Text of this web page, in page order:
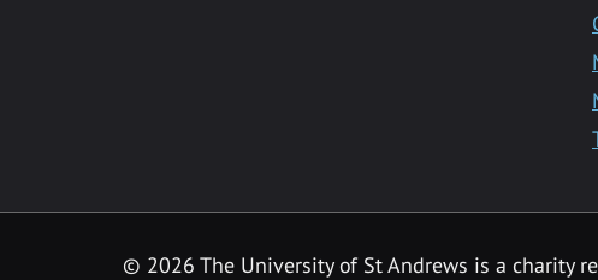
© 2026 The University of St Andrews is a charity